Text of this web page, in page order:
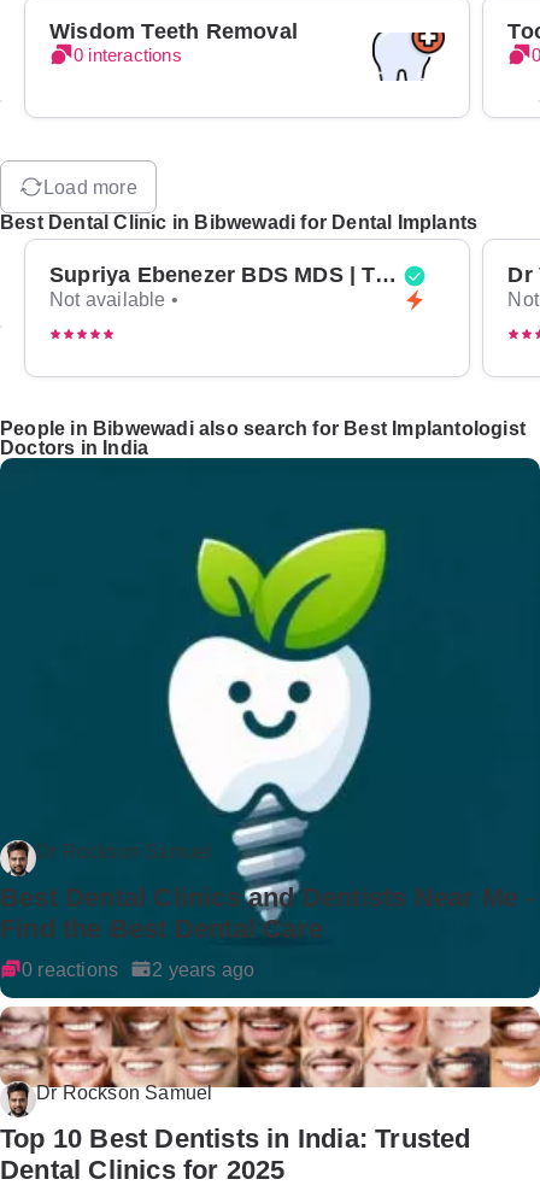
Wisdom Teeth Removal
0 interactions
Load more
Best Dental Clinic in Bibwewadi for Dental Implants
Supriya Ebenezer BDS MDS | Top Periodontist in Bangalore
Not available •
People in Bibwewadi also search for Best Implantologist
Doctors in India
Dr Rockson Samuel
Best Dental Clinics and Dentists Near Me -
Find the Best Dental Care
0 reactions 2 years ago
Dr Rockson Samuel
Top 10 Best Dentists in India: Trusted
Dental Clinics for 2025